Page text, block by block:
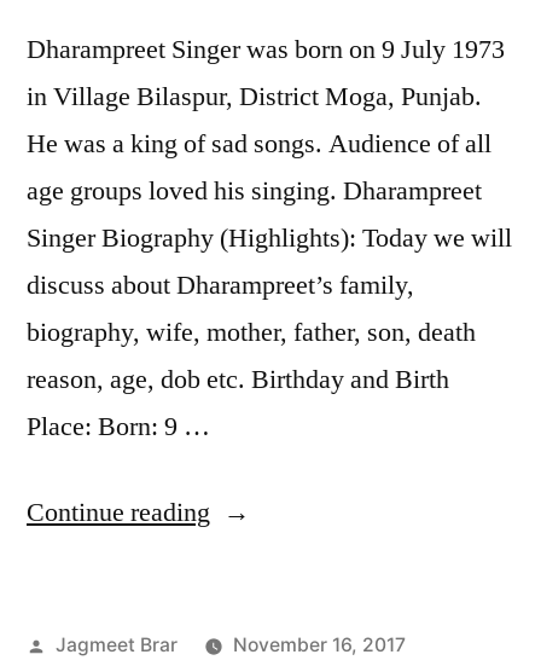
Dharampreet Singer was born on 9 July 1973
in Village Bilaspur, District Moga, Punjab.
He was a king of sad songs. Audience of all
age groups loved his singing. Dharampreet
Singer Biography (Highlights): Today we will
discuss about Dharampreet’s family,
biography, wife, mother, father, son, death
reason, age, dob etc. Birthday and Birth
Place: Born: 9 …
Continue reading
Jagmeet Brar
November 16, 2017